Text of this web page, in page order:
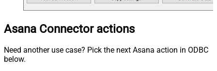
Asana Connector actions
Need another use case? Pick the next Asana action in ODBC
below.